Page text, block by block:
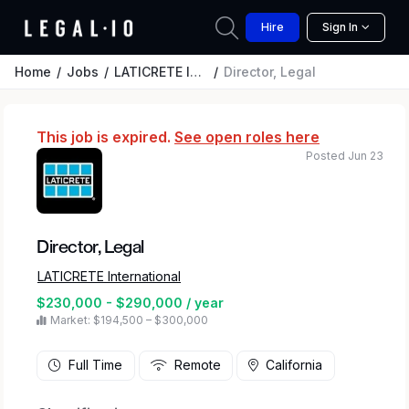
Hire Sign In
Home Jobs LATICRETE International Director, Legal
This job is expired. See open roles here
Director, Legal
LATICRETE International
$230,000 - $290,000 / year
Market: $194,500 – $300,000
Posted Jun 23
Full Time Remote California